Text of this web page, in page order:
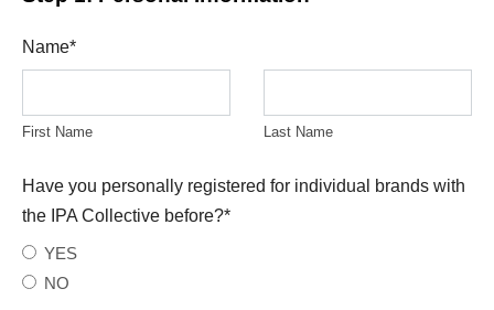
Name*
First Name Last Name
Have you personally registered for individual brands with
the IPA Collective before?*
YES
NO